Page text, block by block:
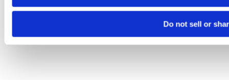
Do not sell or